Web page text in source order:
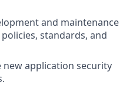
and maintenance
standards, and
new application security